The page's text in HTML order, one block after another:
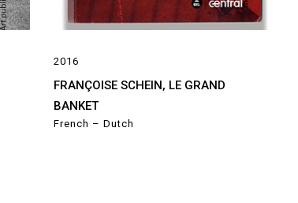
2016
FRANÇOISE SCHEIN, LE GRAND
BANKET
French – Dutch